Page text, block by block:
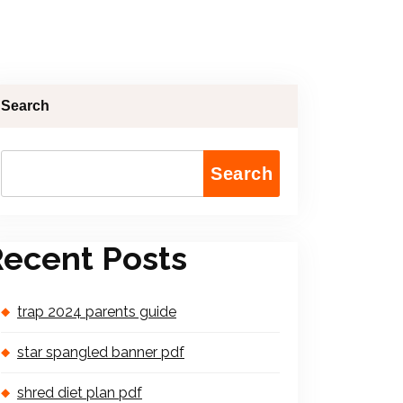
Search
Search
Posts
trap 2024 parents guide
star spangled banner pdf
shred diet plan pdf